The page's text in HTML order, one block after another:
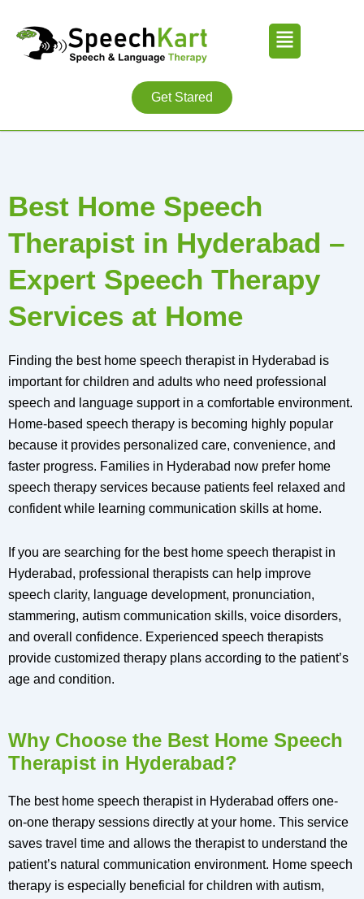
content
Menu
Get Stared
Best Home Speech
Therapist in Hyderabad –
Expert Speech Therapy
Services at Home
Finding the best home speech therapist in Hyderabad is
important for children and adults who need professional
speech and language support in a comfortable environment.
Home-based speech therapy is becoming highly popular
because it provides personalized care, convenience, and
faster progress. Families in Hyderabad now prefer home
speech therapy services because patients feel relaxed and
confident while learning communication skills at home.
If you are searching for the best home speech therapist in
Hyderabad, professional therapists can help improve
speech clarity, language development, pronunciation,
stammering, autism communication skills, voice disorders,
and overall confidence. Experienced speech therapists
provide customized therapy plans according to the patient’s
age and condition.
Why Choose the Best Home Speech
Therapist in Hyderabad?
The best home speech therapist in Hyderabad offers one-
on-one therapy sessions directly at your home. This service
saves travel time and allows the therapist to understand the
patient’s natural communication environment. Home speech
therapy is especially beneficial for children with autism,